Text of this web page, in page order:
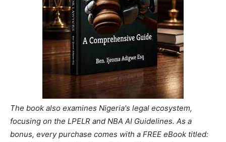
The book also examines Nigeria's legal ecosystem,
focusing on the LPELR and NBA AI Guidelines. As a
bonus, every purchase comes with a FREE eBook titled: